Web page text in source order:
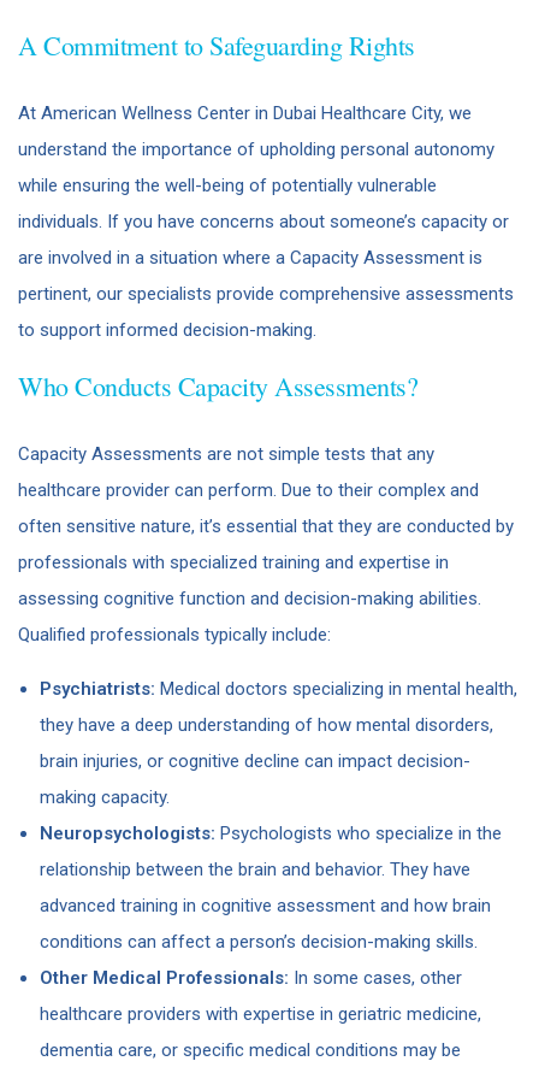
A Commitment to Safeguarding Rights
At American Wellness Center in Dubai Healthcare City, we
understand the importance of upholding personal autonomy
while ensuring the well-being of potentially vulnerable
individuals. If you have concerns about someone’s capacity or
are involved in a situation where a Capacity Assessment is
pertinent, our specialists provide comprehensive assessments
to support informed decision-making.
Who Conducts Capacity Assessments?
Capacity Assessments are not simple tests that any
healthcare provider can perform. Due to their complex and
often sensitive nature, it’s essential that they are conducted by
professionals with specialized training and expertise in
assessing cognitive function and decision-making abilities.
Qualified professionals typically include:
Psychiatrists: Medical doctors specializing in mental health,
they have a deep understanding of how mental disorders,
brain injuries, or cognitive decline can impact decision-
making capacity.
Neuropsychologists: Psychologists who specialize in the
relationship between the brain and behavior. They have
advanced training in cognitive assessment and how brain
conditions can affect a person’s decision-making skills.
Other Medical Professionals: In some cases, other
healthcare providers with expertise in geriatric medicine,
dementia care, or specific medical conditions may be